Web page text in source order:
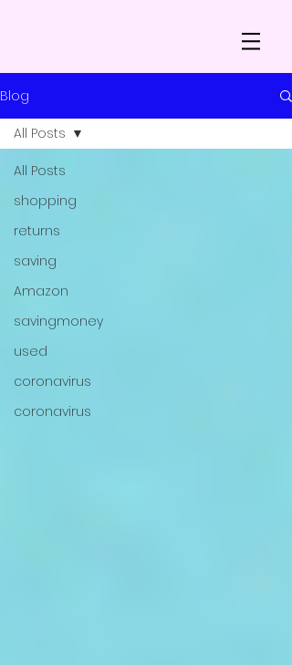
Blog
All Posts
shopping
returns
saving
Amazon
savingmoney
used
coronavirus
coronavirus
All Posts